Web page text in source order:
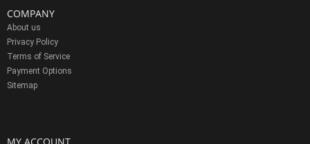
COMPANY
About us
Privacy Policy
Terms of Service
Payment Options
Sitemap